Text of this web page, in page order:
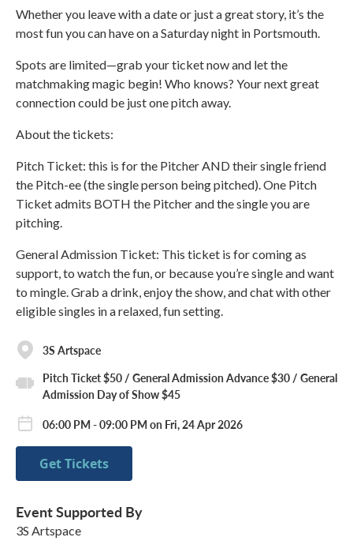
Whether you leave with a date or just a great story, it’s the
most fun you can have on a Saturday night in Portsmouth.
Spots are limited—grab your ticket now and let the
matchmaking magic begin! Who knows? Your next great
connection could be just one pitch away.
About the tickets:
Pitch Ticket: this is for the Pitcher AND their single friend
the Pitch-ee (the single person being pitched). One Pitch
Ticket admits BOTH the Pitcher and the single you are
pitching.
General Admission Ticket: This ticket is for coming as
support, to watch the fun, or because you’re single and want
to mingle. Grab a drink, enjoy the show, and chat with other
eligible singles in a relaxed, fun setting.
3S Artspace
Pitch Ticket $50 / General Admission Advance $30 / General
Admission Day of Show $45
06:00 PM - 09:00 PM on Fri, 24 Apr 2026
Get Tickets
Event Supported By
3S Artspace